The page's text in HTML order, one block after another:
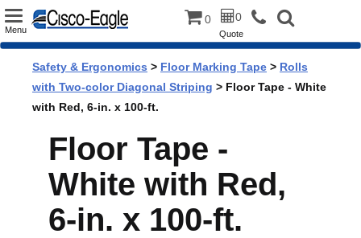
Toggle
Menu
0 0
Quote
Safety & Ergonomics > Floor Marking Tape > Rolls
with Two-color Diagonal Striping > Floor Tape - White
with Red, 6-in. x 100-ft.
Floor Tape -
White with Red,
6-in. x 100-ft.